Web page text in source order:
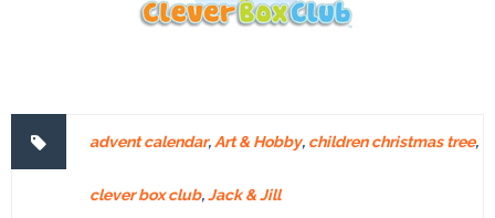
advent calendar, Art & Hobby, children christmas tree,
clever box club,Jack & Jill